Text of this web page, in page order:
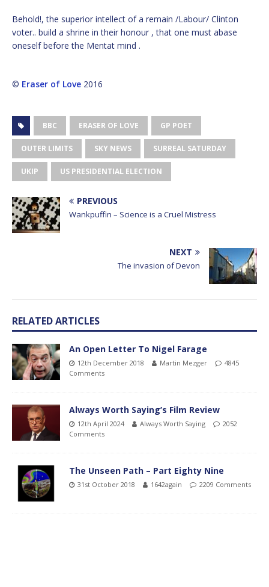
Behold!, the superior intellect of a remain /Labour/ Clinton
voter.. build a shrine in their honour , that one must abase
oneself before the Mentat mind .
© Eraser of Love 2016
BBC ERASER OF LOVE GP POET
OUTER LIMITS SKY NEWS SURREAL SATURDAY
UKIP US PRESIDENTIAL ELECTION
PREVIOUS
Wankpuffin – Science is a Cruel Mistress
NEXT
The invasion of Devon
RELATED ARTICLES
An Open Letter To Nigel Farage
12th December 2018 Martin Mezger
4845
Comments
Always Worth Saying’s Film Review
12th April 2024 Always Worth Saying
2052
Comments
The Unseen Path – Part Eighty Nine
31st October 2018 1642again 2209 Comments